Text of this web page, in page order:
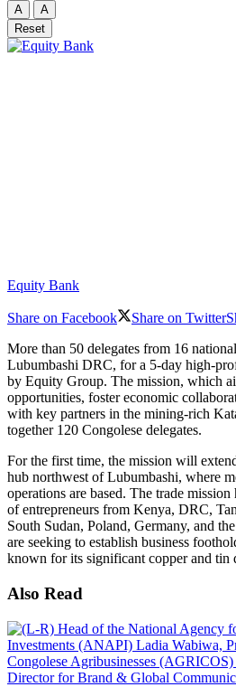
A
A
Reset
Equity Bank
Share on Facebook Share on Twitter
More than 50 delegates from 16
Lubumbashi DRC, for a 5-day high-
by Equity Group. The mission, which
opportunities, foster economic
with key partners in the mining-rich
together 120 Congolese delegates.
For the first time, the mission will
hub northwest of Lubumbashi, where
operations are based. The trade
of entrepreneurs from Kenya, DRC,
South Sudan, Poland, Germany, and
are seeking to establish business
known for its significant copper and tin
Also Read